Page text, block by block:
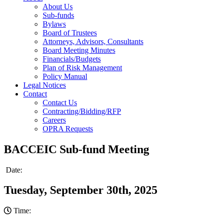
About Us
Sub-funds
Bylaws
Board of Trustees
Attorneys, Advisors, Consultants
Board Meeting Minutes
Financials/Budgets
Plan of Risk Management
Policy Manual
Legal Notices
Contact
Contact Us
Contracting/Bidding/RFP
Careers
OPRA Requests
BACCEIC Sub-fund Meeting
Date:
Tuesday, September 30th, 2025
Time: